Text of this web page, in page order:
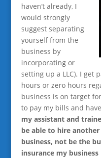
haven’t already, I
would strongly
suggest separating
yourself from the
business by
incorporating or
setting up a LLC). I get
hours or zero hours
business is on target
to pay my bills and
my assistant and
be able to hire
business, not be the
insurance my